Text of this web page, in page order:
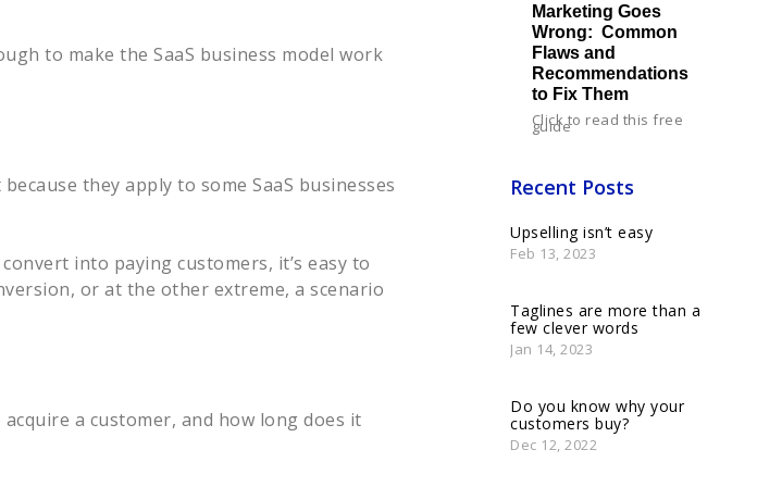
to make the SaaS business model work
they apply to some SaaS businesses
into paying customers, it’s easy to
or at the other extreme, a scenario
a customer, and how long does it
Marketing Goes
Wrong:  Common
Flaws and
Recommendations
to Fix Them
Click to read this free
guide
Recent Posts
Upselling isn’t easy
Feb 13, 2023
Taglines are more than a
few clever words
Jan 14, 2023
Do you know why your
customers buy?
Dec 12, 2022